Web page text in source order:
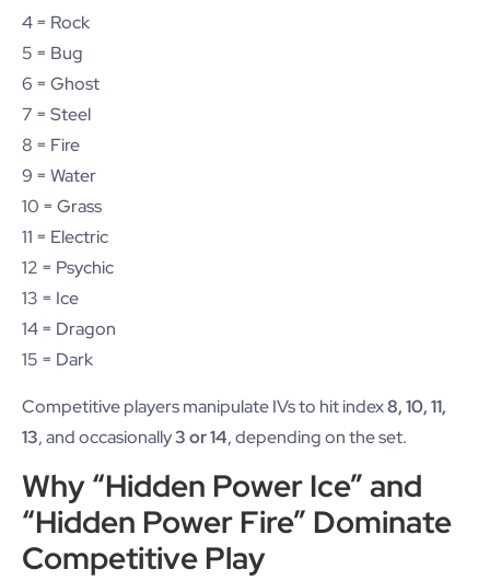
4 = Rock
5 = Bug
6 = Ghost
7 = Steel
8 = Fire
9 = Water
10 = Grass
11 = Electric
12 = Psychic
13 = Ice
14 = Dragon
15 = Dark
Competitive players manipulate IVs to hit index8, 10, 11,
13, and occasionally3 or 14, depending on the set.
Why “Hidden Power Ice” and
“Hidden Power Fire” Dominate
Competitive Play